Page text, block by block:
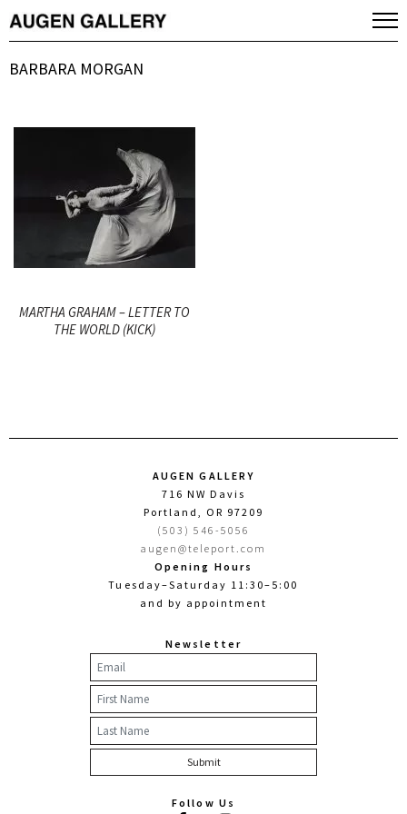
BARBARA MORGAN
MARTHA GRAHAM – LETTER TO
THE WORLD (KICK)
AUGEN GALLERY
716 NW Davis
Portland, OR 97209
(503) 546-5056
augen@teleport.com
Opening Hours
Tuesday–Saturday 11:30–5:00
and by appointment
Newsletter
Follow Us